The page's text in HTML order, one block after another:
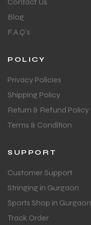
Blog
F.A.Q's
POLICY
Privacy Policies
Shipping Policy
Return & Refund Policy
Terms & Condition
SUPPORT
Customer Support
Stringing in Gurgaon
Sports Shop in Gurgaon
Track Order